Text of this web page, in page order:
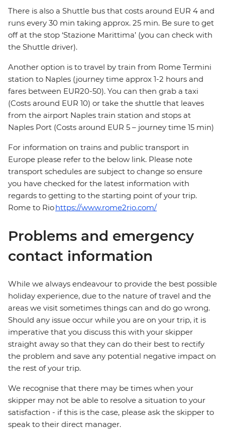
There is also a Shuttle bus that costs around EUR 4 and
runs every 30 min taking approx. 25 min. Be sure to get
off at the stop ‘Stazione Marittima’ (you can check with
the Shuttle driver).
Another option is to travel by train from Rome Termini
station to Naples (journey time approx 1-2 hours and
fares between EUR20-50). You can then grab a taxi
(Costs around EUR 10) or take the shuttle that leaves
from the airport Naples train station and stops at
Naples Port (Costs around EUR 5 – journey time 15 min)
For information on trains and public transport in
Europe please refer to the below link. Please note
transport schedules are subject to change so ensure
you have checked for the latest information with
regards to getting to the starting point of your trip.
Rome to Riohttps://www.rome2rio.com/
Problems and emergency
contact information
While we always endeavour to provide the best possible
holiday experience, due to the nature of travel and the
areas we visit sometimes things can and do go wrong.
Should any issue occur while you are on your trip, it is
imperative that you discuss this with your skipper
straight away so that they can do their best to rectify
the problem and save any potential negative impact on
the rest of your trip.
We recognise that there may be times when your
skipper may not be able to resolve a situation to your
satisfaction - if this is the case, please ask the skipper to
speak to their direct manager.